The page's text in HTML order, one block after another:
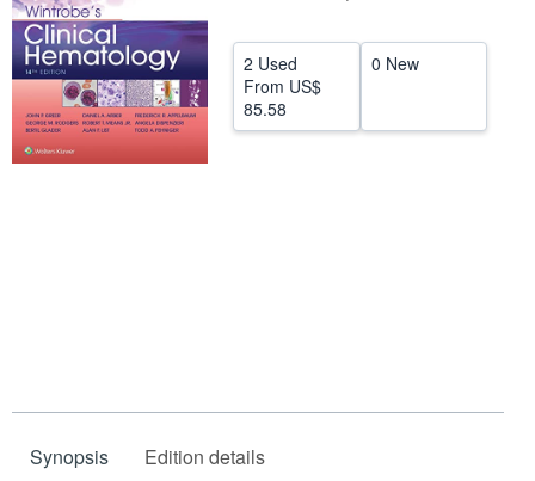
2 Used
From US$
85.58
0 New
Synopsis Edition details